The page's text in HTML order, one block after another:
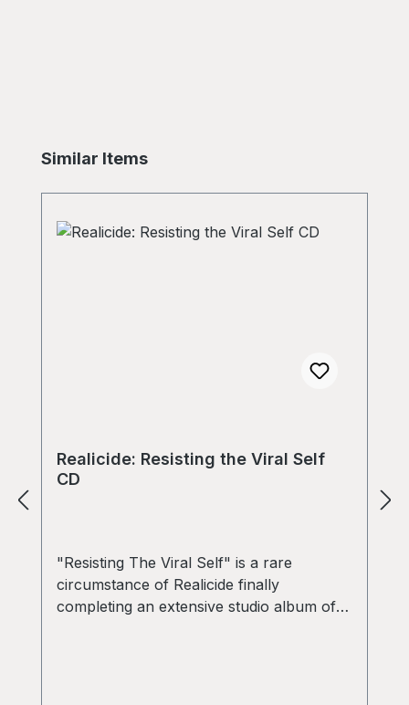
Skip product gallery
Similar Items
Realicide: Resisting the Viral Self
CD
"Resisting The Viral Self" is a rare
circumstance of Realicide finally
completing an extensive studio album of a